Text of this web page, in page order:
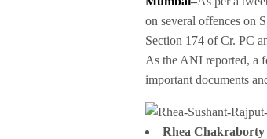
on several offences on
Section 174 of Cr. PC
As the ANI reported, a
important documents
Rhea Chakraborty